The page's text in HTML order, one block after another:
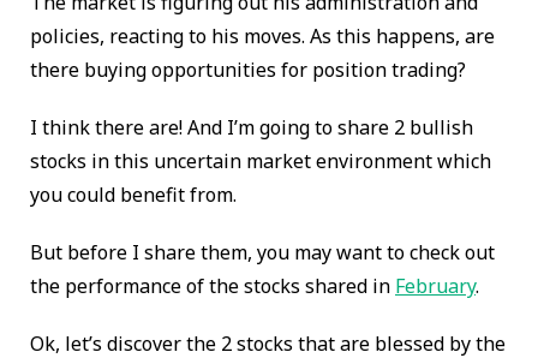
policies, reacting to his moves. As this happens, are
there buying opportunities for position trading?
I think there are! And I’m going to share 2 bullish
stocks in this uncertain market environment which
you could benefit from.
But before I share them, you may want to check out
the performance of the stocks shared in February.
Ok, let’s discover the 2 stocks that are blessed by the